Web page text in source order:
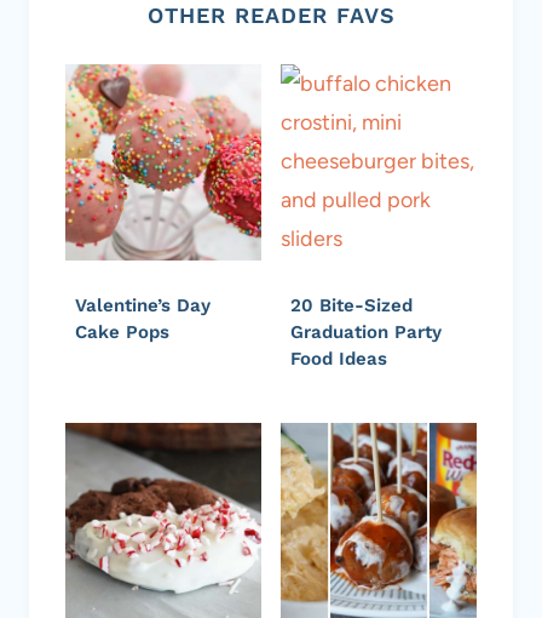
OTHER READER FAVS
Valentine’s Day
Cake Pops
20 Bite-Sized
Graduation Party
Food Ideas